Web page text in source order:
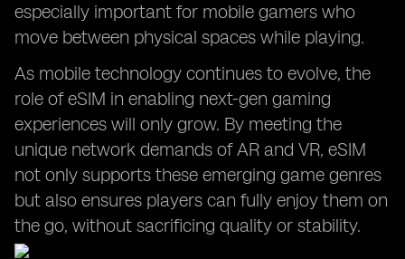
especially important for mobile gamers who
move between physical spaces while playing.
As mobile technology continues to evolve, the
role of eSIM in enabling next-gen gaming
experiences will only grow. By meeting the
unique network demands of AR and VR, eSIM
not only supports these emerging game genres
but also ensures players can fully enjoy them on
the go, without sacrificing quality or stability.